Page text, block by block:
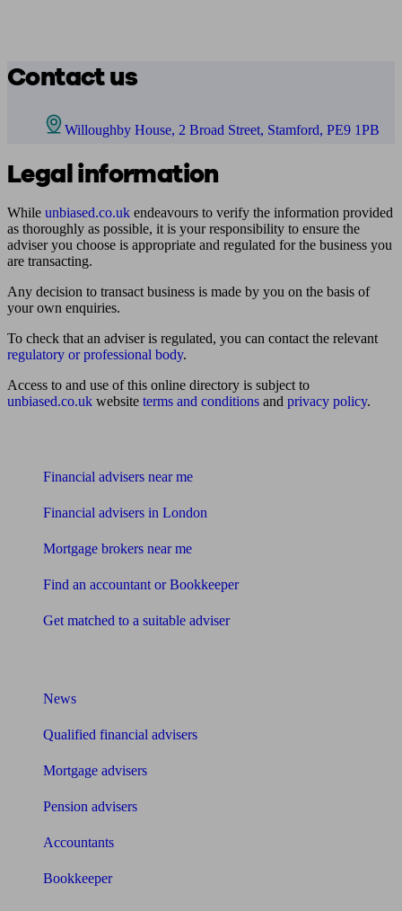
Contact us
Willoughby House, 2 Broad Street, Stamford, PE9 1PB
Legal information
While unbiased.co.uk endeavours to verify the information provided
as thoroughly as possible, it is your responsibility to ensure the
adviser you choose is appropriate and regulated for the business you
are transacting.
Any decision to transact business is made by you on the basis of
your own enquiries.
To check that an adviser is regulated, you can contact the relevant
regulatory or professional body.
Access to and use of this online directory is subject to
unbiased.co.uk website terms and conditions and privacy policy.
Financial advisers near me
Financial advisers in London
Mortgage brokers near me
Find an accountant or Bookkeeper
Get matched to a suitable adviser
News
Qualified financial advisers
Mortgage advisers
Pension advisers
Accountants
Bookkeeper